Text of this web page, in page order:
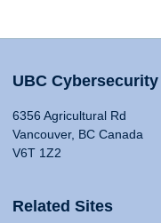
UBC Cybersecurity
6356 Agricultural Rd
Vancouver, BC Canada
V6T 1Z2
Related Sites